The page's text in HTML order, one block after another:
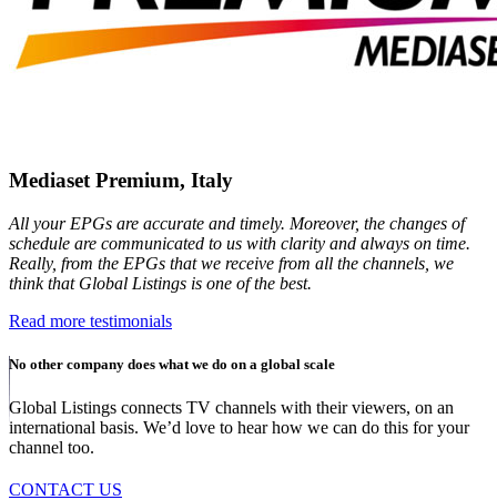
Mediaset Premium, Italy
All your EPGs are accurate and timely. Moreover, the changes of
schedule are communicated to us with clarity and always on time.
Really, from the EPGs that we receive from all the channels, we
think that Global Listings is one of the best.
Read more testimonials
No other company does what we do on a global scale
Global Listings connects TV channels with their viewers, on an
international basis. We’d love to hear how we can do this for your
channel too.
CONTACT US